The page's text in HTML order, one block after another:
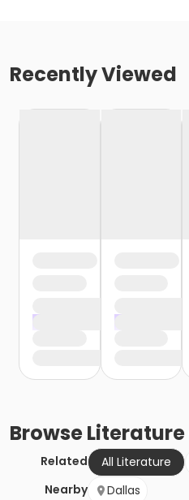
Recently Viewed
BrowseLiterature
Related All Literature
Nearby
Dallas